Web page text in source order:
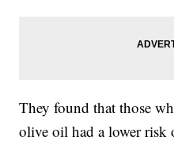
They found that those
olive oil had a lower